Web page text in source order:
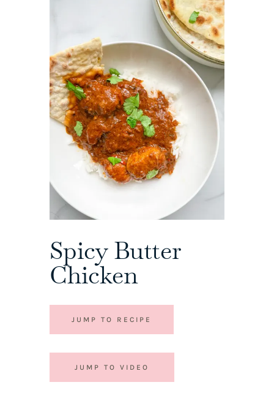
Spicy Butter
Chicken
JUMP TO RECIPE
JUMP TO VIDEO